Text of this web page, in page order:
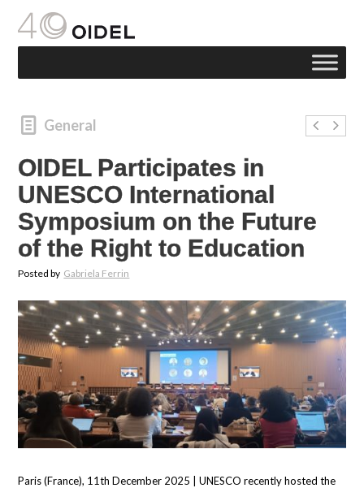
General
OIDEL Participates in
UNESCO International
Symposium on the Future
of the Right to Education
Posted by Gabriela Ferrin
Paris (France), 11th December 2025 | UNESCO recently hosted the